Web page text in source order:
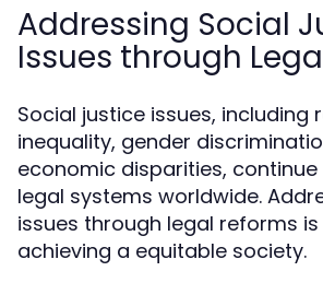
Addressing Social
Issues through
Social justice issues, including
inequality, gender
economic disparities,
legal systems worldwide.
issues through legal reforms
achieving a equitable society.